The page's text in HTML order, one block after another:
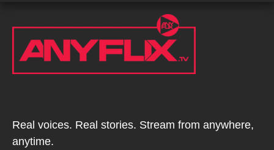
Real voices. Real stories. Stream from anywhere,
anytime.